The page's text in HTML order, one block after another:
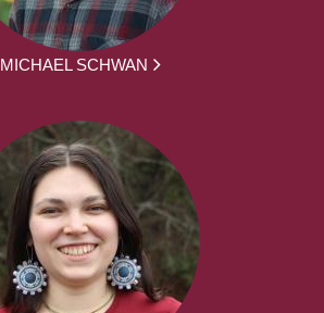
MICHAEL SCHWAN